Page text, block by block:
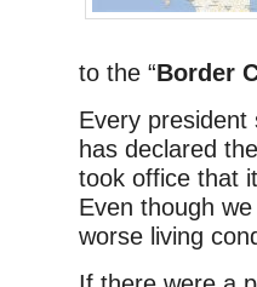
to the “Border
Every president
has declared
took office that
Even though
worse living